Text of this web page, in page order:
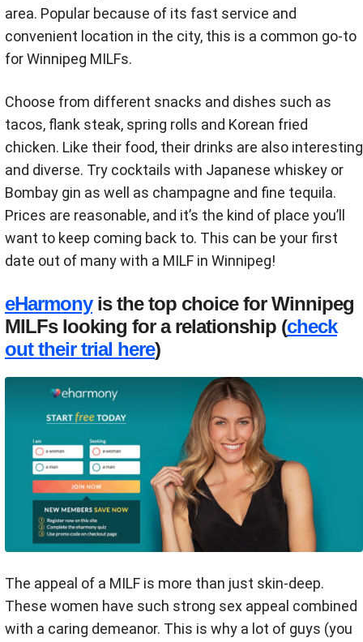
area. Popular because of its fast service and
convenient location in the city, this is a common go-to
for Winnipeg MILFs.
Choose from different snacks and dishes such as
tacos, flank steak, spring rolls and Korean fried
chicken. Like their food, their drinks are also interesting
and diverse. Try cocktails with Japanese whiskey or
Bombay gin as well as champagne and fine tequila.
Prices are reasonable, and it’s the kind of place you’ll
want to keep coming back to. This can be your first
date out of many with a MILF in Winnipeg!
eHarmonyis the top choice for Winnipeg
MILFs looking for a relationship (check
out their trial here)
The appeal of a MILF is more than just skin-deep.
These women have such strong sex appeal combined
with a caring demeanor. This is why a lot of guys (you